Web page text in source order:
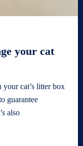
your cat
cat’s litter box
guarantee
also